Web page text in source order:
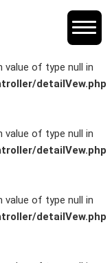
of type null in
detailVew.php
of type null in
detailVew.php
of type null in
detailVew.php